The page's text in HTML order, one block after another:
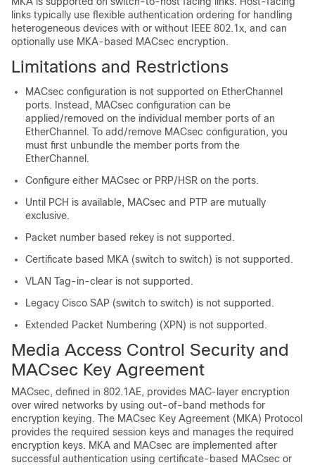
links typically use flexible authentication ordering for handling
heterogeneous devices with or without IEEE 802.1x, and can
optionally use MKA-based MACsec encryption.
Limitations and Restrictions
MACsec configuration is not supported on EtherChannel
ports. Instead, MACsec configuration can be
applied/removed on the individual member ports of an
EtherChannel. To add/remove MACsec configuration, you
must first unbundle the member ports from the
EtherChannel.
Configure either MACsec or PRP/HSR on the ports.
Until PCH is available, MACsec and PTP are mutually
exclusive.
Packet number based rekey is not supported.
Certificate based MKA (switch to switch) is not supported.
VLAN Tag-in-clear is not supported.
Legacy Cisco SAP (switch to switch) is not supported.
Extended Packet Numbering (XPN) is not supported.
Media Access Control Security and
MACsec Key Agreement
MACsec, defined in 802.1AE, provides MAC-layer encryption
over wired networks by using out-of-band methods for
encryption keying. The MACsec Key Agreement (MKA) Protocol
provides the required session keys and manages the required
encryption keys. MKA and MACsec are implemented after
successful authentication using certificate-based MACsec or